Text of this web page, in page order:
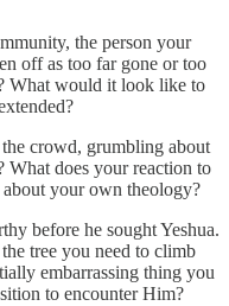
the person your
off as too far gone or too
What would it look like to
crowd, grumbling about
What does your reaction to
about your own theology?
before he sought Yeshua.
tree you need to climb
embarrassing thing you
to encounter Him?